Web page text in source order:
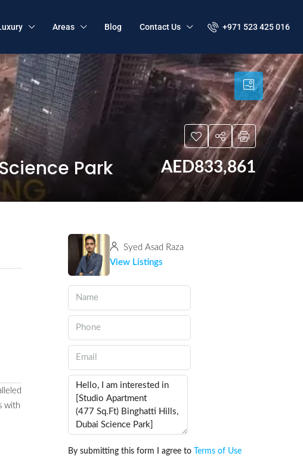
Areas Blog Contact Us +971 523 425 016
Park AED833,861
with
Syed Asad Raza
View Listings
By submitting this form I agree to Terms of Use